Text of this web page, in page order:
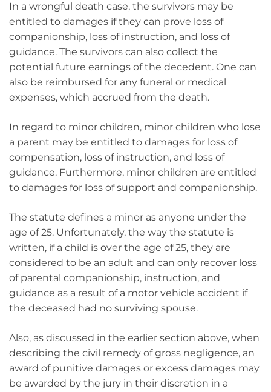
In a wrongful death case, the survivors may be
entitled to damages if they can prove loss of
companionship, loss of instruction, and loss of
guidance. The survivors can also collect the
potential future earnings of the decedent. One can
also be reimbursed for any funeral or medical
expenses, which accrued from the death.
In regard to minor children, minor children who lose
a parent may be entitled to damages for loss of
compensation, loss of instruction, and loss of
guidance. Furthermore, minor children are entitled
to damages for loss of support and companionship.
The statute defines a minor as anyone under the
age of 25. Unfortunately, the way the statute is
written, if a child is over the age of 25, they are
considered to be an adult and can only recover loss
of parental companionship, instruction, and
guidance as a result of a motor vehicle accident if
the deceased had no surviving spouse.
Also, as discussed in the earlier section above, when
describing the civil remedy of gross negligence, an
award of punitive damages or excess damages may
be awarded by the jury in their discretion in a